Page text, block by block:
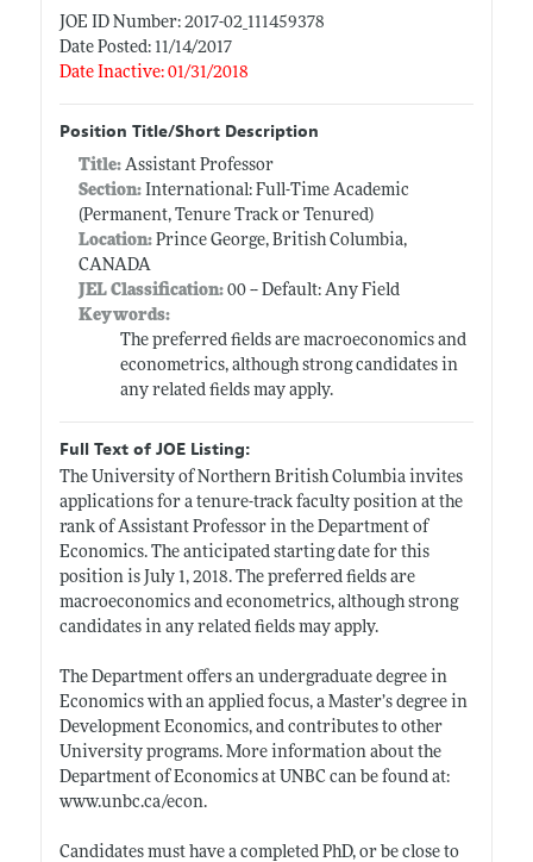
JOE ID Number: 2017-02_111459378
Date Posted: 11/14/2017
Date Inactive: 01/31/2018
Position Title/Short Description
Title: Assistant Professor
Section:International: Full-Time Academic
(Permanent, Tenure Track or Tenured)
Location:Prince George, British Columbia,
CANADA
JEL Classification:00 -- Default: Any Field
Keywords:
The preferred fields are macroeconomics and
econometrics, although strong candidates in
any related fields may apply.
Full Text of JOE Listing:
The University of Northern British Columbia invites
applications for a tenure-track faculty position at the
rank of Assistant Professor in the Department of
Economics. The anticipated starting date for this
position is July 1, 2018. The preferred fields are
macroeconomics and econometrics, although strong
candidates in any related fields may apply.
The Department offers an undergraduate degree in
Economics with an applied focus, a Master’s degree in
Development Economics, and contributes to other
University programs. More information about the
Department of Economics at UNBC can be found at:
www.unbc.ca/econ.
Candidates must have a completed PhD, or be close to